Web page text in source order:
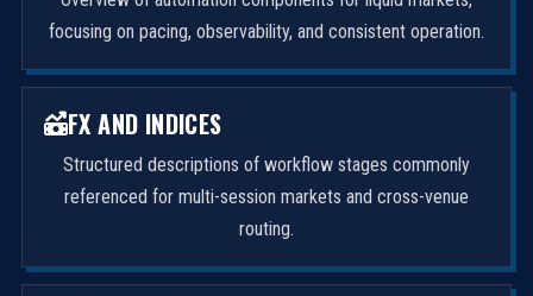
focusing on pacing, observability, and consistent operation.
FX AND INDICES
Structured descriptions of workflow stages commonly
referenced for multi-session markets and cross-venue
routing.